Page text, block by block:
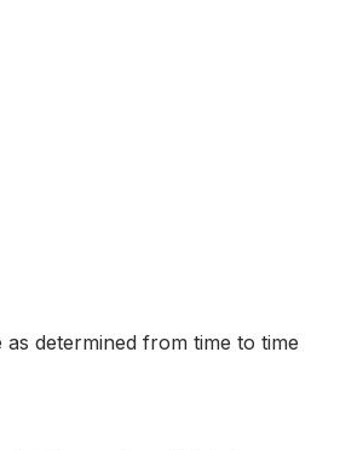
determined from time to time